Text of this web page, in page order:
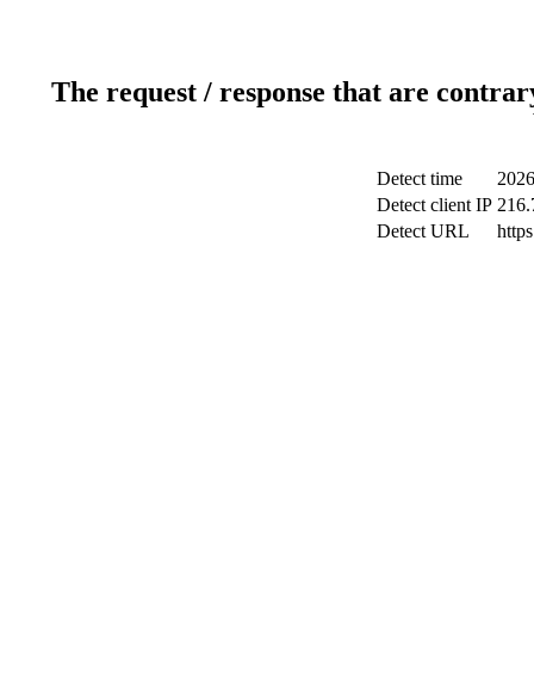
The request / response that are
Detect time
Detect client IP
Detect URL